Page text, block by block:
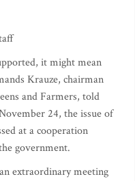
it might mean
Krauze, chairman
and Farmers, told
24, the issue of
at a cooperation
government.
extraordinary meeting